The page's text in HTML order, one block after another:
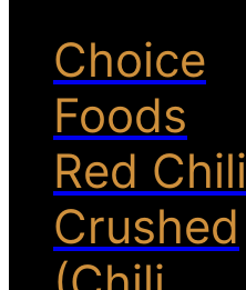
Choice
Foods
Red Chili
Crushed